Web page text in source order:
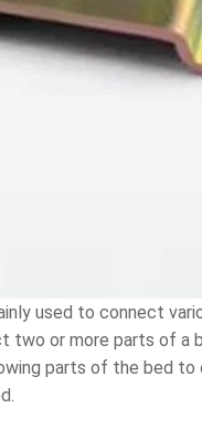
used to connect
two or more parts of a
parts of the bed